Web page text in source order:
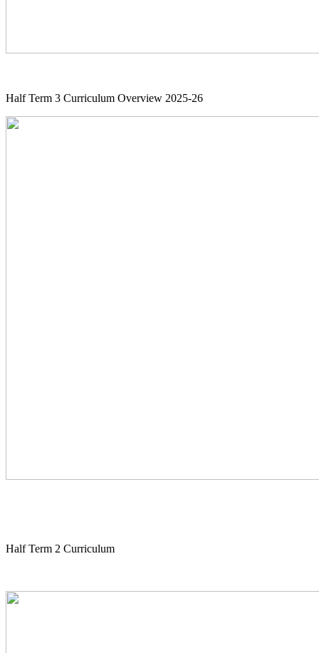
Half Term 3 Curriculum Overview 2025-26
Half Term 2 Curriculum